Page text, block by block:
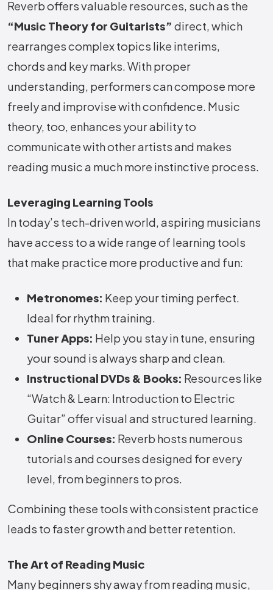
Reverb offers valuable resources, such as the
“Music Theory for Guitarists” direct, which
rearranges complex topics like interims,
chords and key marks. With proper
understanding, performers can compose more
freely and improvise with confidence. Music
theory, too, enhances your ability to
communicate with other artists and makes
reading music a much more instinctive process.
Leveraging Learning Tools
In today’s tech-driven world, aspiring musicians
have access to a wide range of learning tools
that make practice more productive and fun:
Metronomes: Keep your timing perfect.
Ideal for rhythm training.
Tuner Apps: Help you stay in tune, ensuring
your sound is always sharp and clean.
Instructional DVDs & Books: Resources like
“Watch & Learn: Introduction to Electric
Guitar” offer visual and structured learning.
Online Courses: Reverb hosts numerous
tutorials and courses designed for every
level, from beginners to pros.
Combining these tools with consistent practice
leads to faster growth and better retention.
The Art of Reading Music
Many beginners shy away from reading music,